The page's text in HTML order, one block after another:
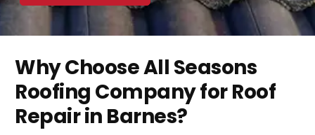
Why Choose All Seasons
Roofing Company for Roof
Repair in Barnes?